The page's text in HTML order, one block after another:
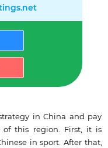
in China and pay
of this region. First, it is
in sport. After that,